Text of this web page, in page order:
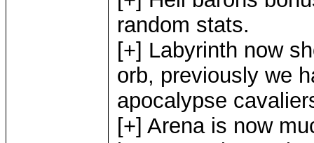
random stats.
[+] Labyrinth now
orb, previously we
apocalypse
[+] Arena is now